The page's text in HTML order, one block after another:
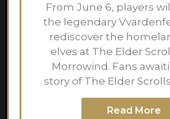
From June 6, players
the legendary
rediscover the
elves at The Elder
Morrowind. Fans
story of The Elder
Read More